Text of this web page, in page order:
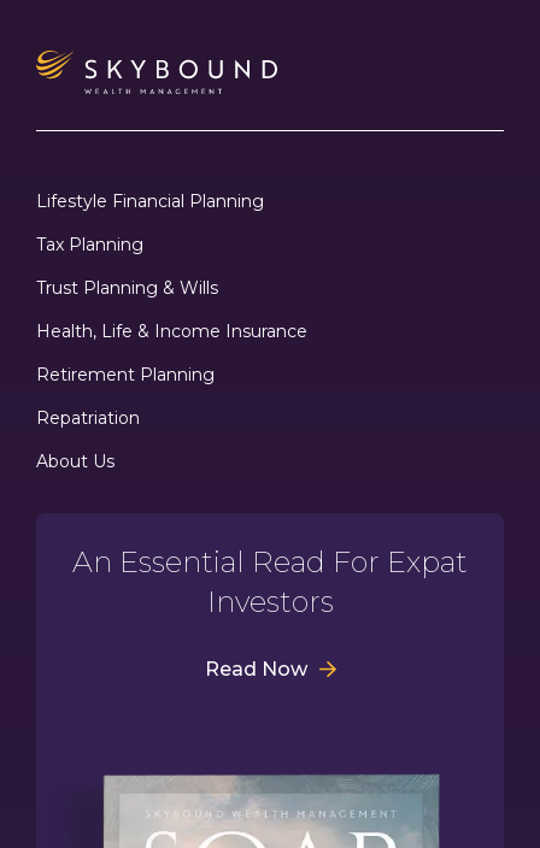
Lifestyle Financial Planning
Tax Planning
Trust Planning & Wills
Health, Life & Income Insurance
Retirement Planning
Repatriation
About Us
An Essential Read For Expat
Investors
Read Now